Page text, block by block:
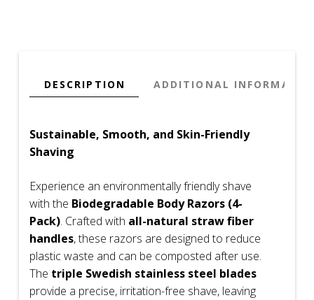
Shaving
DESCRIPTION ADDITIONAL
Sustainable, Smooth, and Skin-Friendly
Shaving
Experience an environmentally friendly shave
with the Biodegradable Body Razors (4-
Pack). Crafted with all-natural straw fiber
handles, these razors are designed to reduce
plastic waste and can be composted after use.
The triple Swedish stainless steel blades
provide a precise, irritation-free shave, leaving